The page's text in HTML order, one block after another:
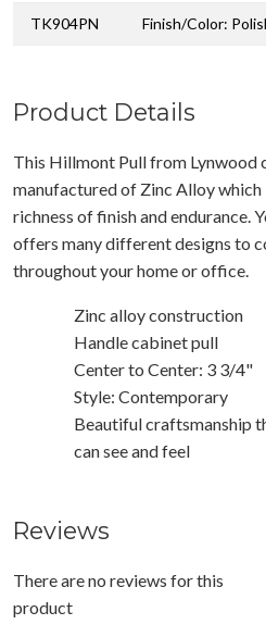
TK904PN Finish/Color:
Product Details
This Hillmont Pull from Lynwood
manufactured of Zinc Alloy which
richness of finish and endurance.
offers many different designs to
throughout your home or office.
Zinc alloy construction
Handle cabinet pull
Center to Center: 3 3/4"
Style: Contemporary
Beautiful craftsmanship
can see and feel
Reviews
There are no reviews for this
product